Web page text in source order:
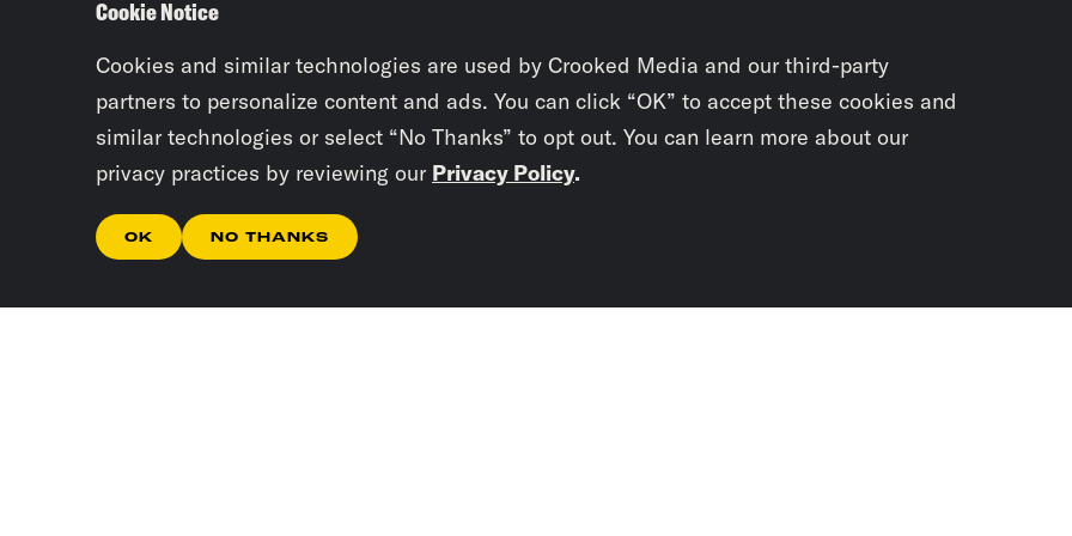
Cookie Notice
Cookies and similar technologies are used by Crooked Media and our third-party
partners to personalize content and ads. You can click “OK” to accept these cookies and
similar technologies or select “No Thanks” to opt out. You can learn more about our
privacy practices by reviewing our Privacy Policy.
OK NO THANKS